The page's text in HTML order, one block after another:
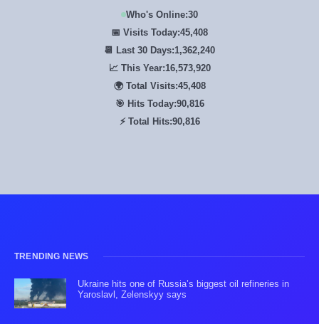
Who's Online:30
📅 Visits Today:45,408
📆 Last 30 Days:1,362,240
📈 This Year:16,573,920
🌍 Total Visits:45,408
🎯 Hits Today:90,816
⚡ Total Hits:90,816
TRENDING NEWS
Ukraine hits one of Russia’s biggest oil refineries in
Yaroslavl, Zelenskyy says